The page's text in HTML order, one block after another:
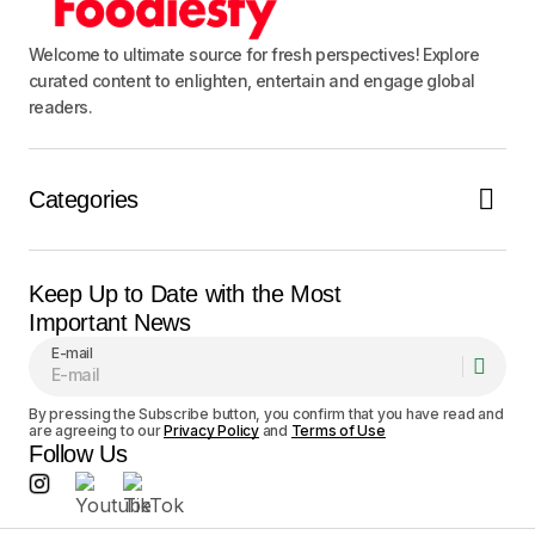
Notify me of follow-up comments by email.
Notify me of new posts by email.
Welcome to ultimate source for fresh perspectives! Explore
curated content to enlighten, entertain and engage global
readers.
Categories
Keep Up to Date with the Most
Important News
E-mail
By pressing the Subscribe button, you confirm that you have read and
are agreeing to ourPrivacy Policyand Terms of Use
Follow Us